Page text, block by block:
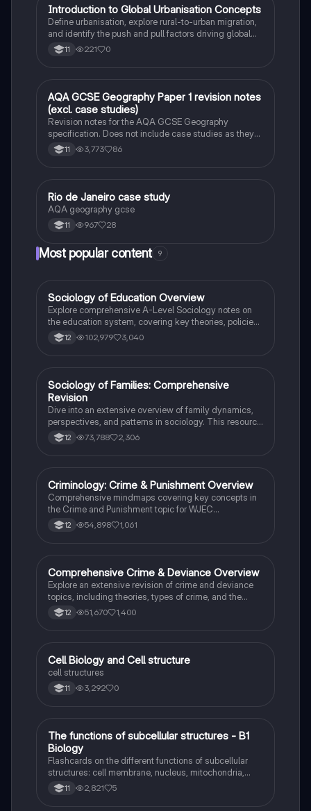
conservation efforts.
IGeography
Introduction to Global Urbanisation Concepts
Define urbanisation, explore rural-to-urban migration,
and identify the push and pull factors driving global
city growth.
11 221 0
Geography
AQA GCSE Geography Paper 1 revision notes
(excl. case studies)
Revision notes for the AQA GCSE Geography
specification. Does not include case studies as they
are selected by the school.
11 3,773 86
Geography
Rio de Janeiro case study
AQA geography gcse
11 967 28
Most popular content 9
Sociology
Sociology of Education Overview
Explore comprehensive A-Level Sociology notes on
the education system, covering key theories, policies,
and sociological perspectives. This resource includes
insights on marketisation, gender roles, cultural
social stratification and individual achievement. Ideal
for exam preparation and in-depth study.
12 102,979 3,040
Sociology
Sociology of Families: Comprehensive
Revision
Dive into an extensive overview of family dynamics,
perspectives, and patterns in sociology. This resource
covers key concepts such as family diversity, gender
roles, marriage, and the impact of social policies on
12 73,788 2,306
Criminology
Criminology: Crime & Punishment Overview
Comprehensive mindmaps covering key concepts in
the Crime and Punishment topic for WJEC
Criminology Unit 4. This resource includes detailed
insights into the Criminal Justice System, crime
ensuring you grasp essential theories and legislative
processes to excel in your exams.
12 54,898 1,061
Sociology
Comprehensive Crime & Deviance Overview
Explore an extensive revision of crime and deviance
topics, including theories, types of crime, and the
impact of media. This resource covers key concepts
such as Marxism, functionalism, gender and crime,
of criminology and its various theories. Type: Full
Topic Revision.
12 51,670 1,400
CBiology
Cell Biology and Cell structure
cell structures
11 3,292 0
TBiology
The functions of subcellular structures - B1
Biology
Flashcards on the different functions of subcellular
structures: cell membrane, nucleus, mitochondria,
ribosomes, cytoplasm, permant vacuole, chloroplasts
and cell wall.
11 2,821 5